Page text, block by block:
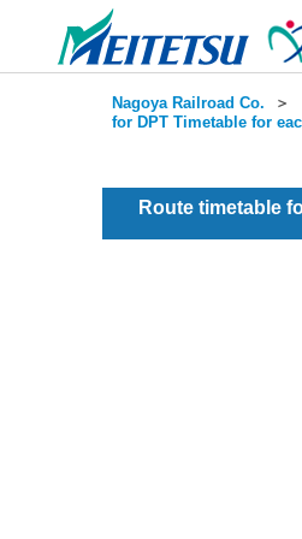
Nagoya Railroad Co. ＞
for DPT Timetable for
Route timetable